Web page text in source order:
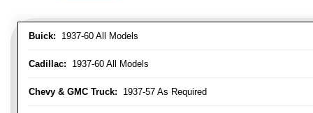
Buick: 1937-60 All Models
Cadillac: 1937-60 All Models
Chevy & GMC Truck: 1937-57 As Required